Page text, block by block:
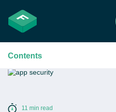
11 min read
Contents